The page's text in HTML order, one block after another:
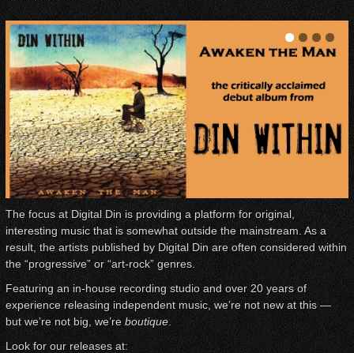
The focus at Digital Din is providing a platform for original,
interesting music that is somewhat outside the mainstream. As a
result, the artists published by Digital Din are often considered within
the “progressive” or “art-rock” genres.
Featuring an in-house recording studio and over 20 years of
experience releasing independent music, we’re not new at this —
but we’re not big, we’reboutique.
Look for our releases at: